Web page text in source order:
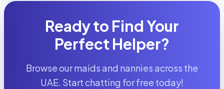
Ready to Find Your
Perfect Helper?
Browse our maids and nannies across the
UAE. Start chatting for free today!